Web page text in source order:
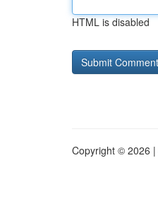
HTML is disabled
Copyright © 2026 |